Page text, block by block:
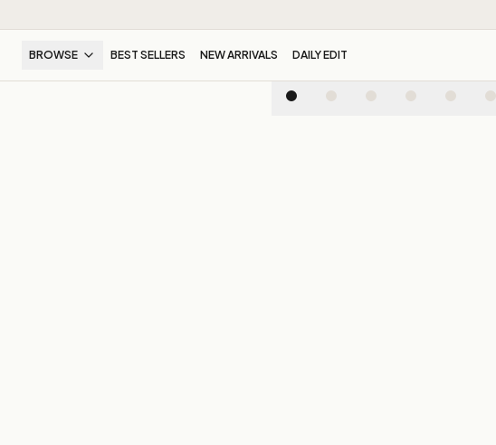
BROWSE BEST SELLERS NEW ARRIVALS DAILY EDIT